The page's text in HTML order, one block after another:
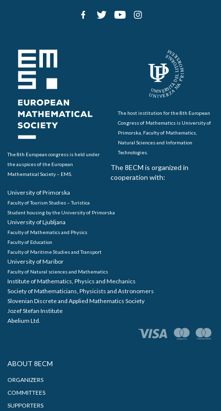
The 8th European congress is held under
the auspices of the European
Mathematical Society – EMS.
The host institution for the 8th European
Congress of Mathematics is University of
Primorska, Faculty of Mathematics,
Natural Sciences and Information
Technologies.
The 8ECM is organized in
cooperation with:
University of Primorska
Faculty of Tourism Studies – Turistica
Student housing by the University of Primorska
University of Ljubljana
Faculty of Mathematics and Physics
Faculty of Education
Faculty of Maritime Studies and Transport
University of Maribor
Faculty of Natural sciences and Mathematics
Institute of Mathematics, Physics and Mechanics
Society of Mathematicians, Physicists and Astronomers
Slovenian Discrete and Applied Mathematics Society
Jozef Stefan Institute
Abelium Ltd.
ABOUT 8ECM
ORGANIZERS
COMMITTEES
SUPPORTERS